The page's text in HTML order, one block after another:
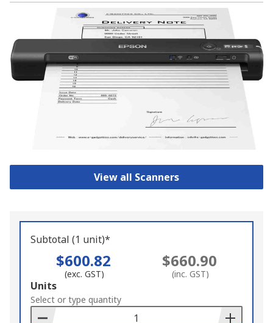
View all Scanners
Subtotal (1 unit)*
$600.82
(exc. GST)
$660.90
(inc. GST)
Add
to
Basket
Units
Select or type quantity